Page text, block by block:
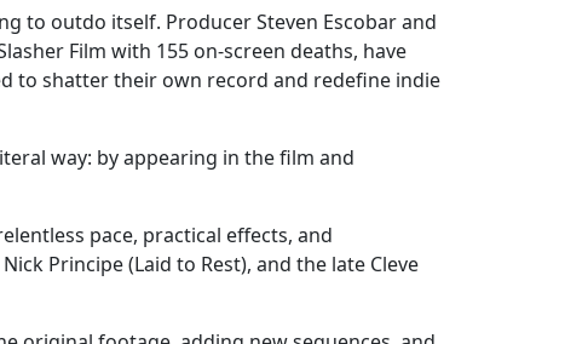
to outdo itself. Producer Steven Escobar and
Film with 155 on-screen deaths, have
to shatter their own record and redefine indie
way: by appearing in the film and
pace, practical effects, and
Principe (Laid to Rest), and the late Cleve